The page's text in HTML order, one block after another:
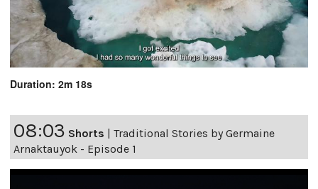
Duration: 2m 18s
08:03 Shorts
Traditional Stories by Germaine
Arnaktauyok - Episode 1